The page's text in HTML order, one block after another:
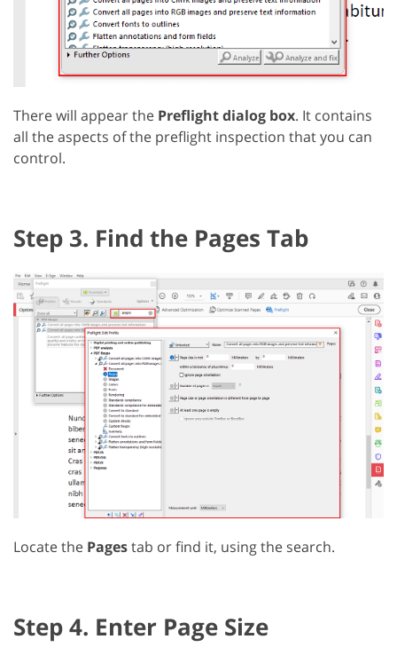
There will appear the Preflight dialog box. It contains
all the aspects of the preflight inspection that you can
control.
Step 3. Find the Pages Tab
Locate the Pagestab or find it, using the search.
Step 4. Enter Page Size